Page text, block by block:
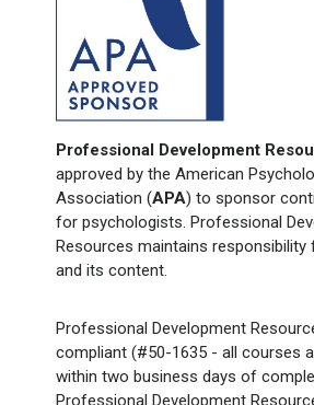
Professional Development
approved by the American
Association (APA) to sponsor
for psychologists. Professional
Resources maintains
and its content.
Professional Development
compliant (#50-1635 - all courses
within two business days of
Professional Development